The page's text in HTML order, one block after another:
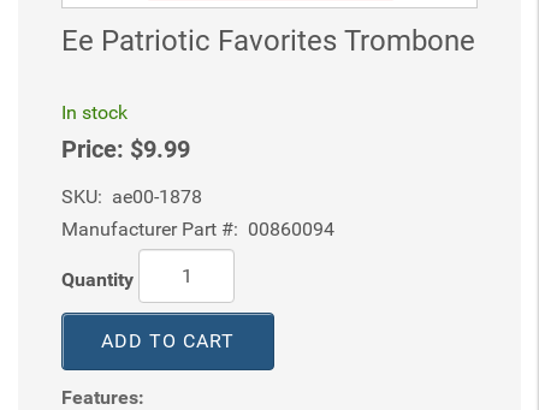
Ee Patriotic Favorites Trombone
In stock
Price: $9.99
SKU: ae00-1878
Manufacturer Part #: 00860094
Quantity
ADD TO CART
Features: